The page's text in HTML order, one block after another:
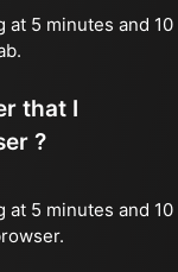
5 minutes and 10
that I
?
5 minutes and 10